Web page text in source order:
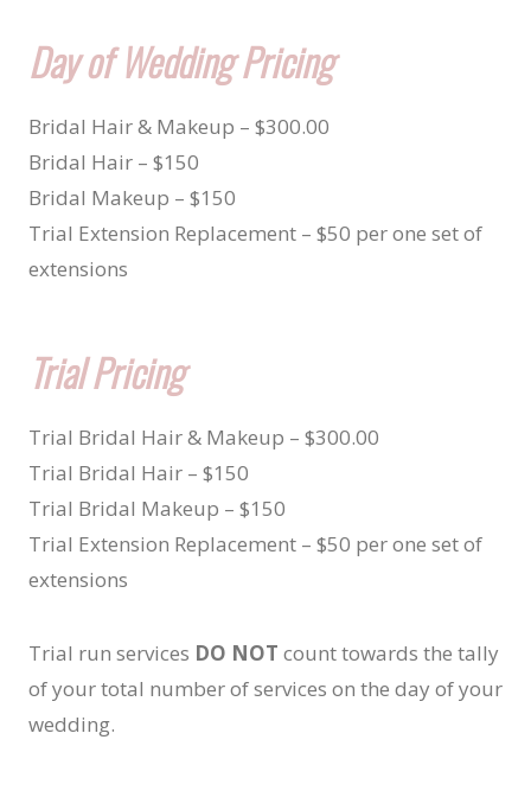
Day of Wedding Pricing
Bridal Hair & Makeup – $300.00
Bridal Hair – $150
Bridal Makeup – $150
Trial Extension Replacement – $50 per one set of
extensions
Trial Pricing
Trial Bridal Hair & Makeup – $300.00
Trial Bridal Hair – $150
Trial Bridal Makeup – $150
Trial Extension Replacement – $50 per one set of
extensions
Trial run services DO NOT count towards the tally
of your total number of services on the day of your
wedding.